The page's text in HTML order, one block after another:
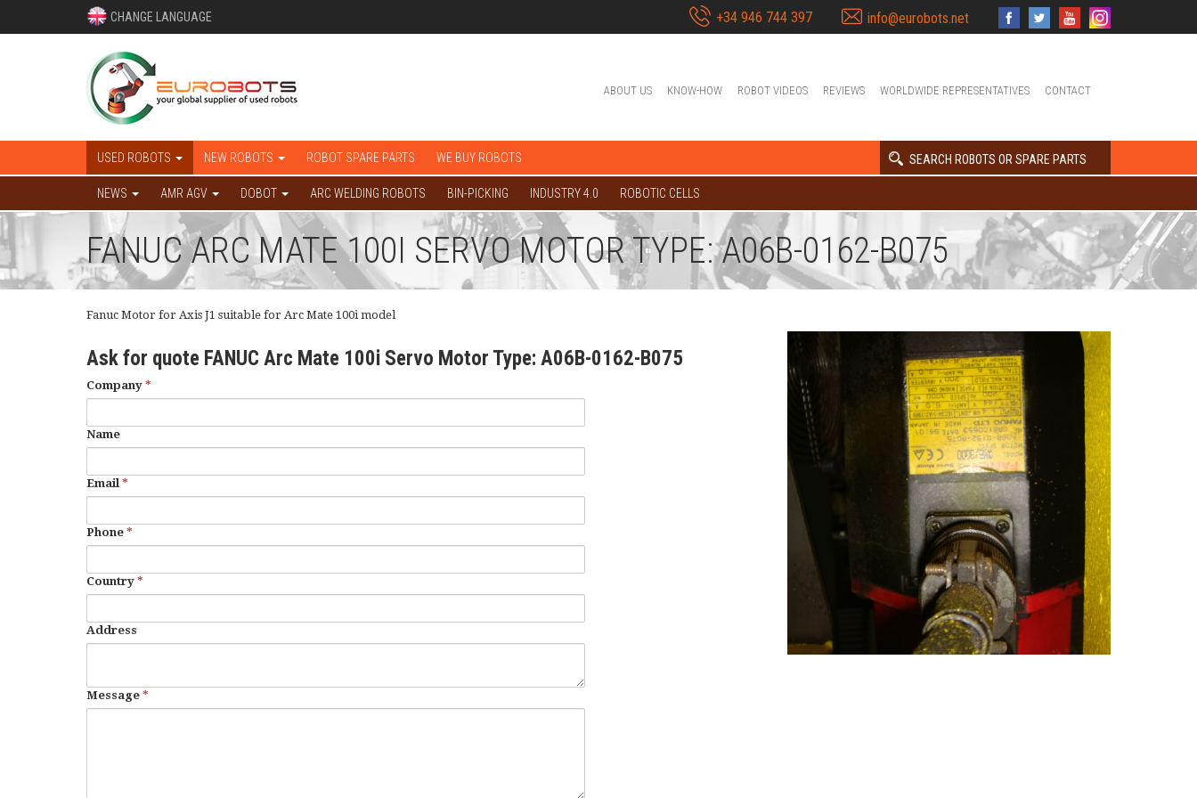
CHANGE LANGUAGE +34 946 744 397 info@eurobots.net
ABOUT US KNOW-HOW ROBOT VIDEOS REVIEWS WORLDWIDE REPRESENTATIVES CONTACT
USED ROBOTS NEW ROBOTS ROBOT SPARE PARTS WE BUY ROBOTS SEARCH ROBOTS OR SPARE PARTS
NEWS AMR AGV DOBOT ARC WELDING ROBOTS BIN-PICKING INDUSTRY 4.0 ROBOTIC CELLS
FANUC ARC MATE 100I SERVO MOTOR TYPE: A06B-0162-B075
Fanuc Motor for Axis J1 suitable for Arc Mate 100i model
Ask for quote FANUC Arc Mate 100i Servo Motor Type: A06B-0162-B075
Company *
Name
Email *
Phone *
Country *
Address
Message *